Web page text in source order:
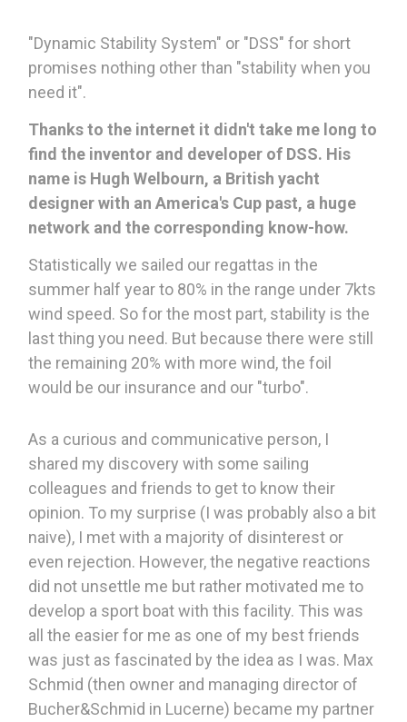
"Dynamic Stability System" or "DSS" for short
promises nothing other than "stability when you
need it".
Thanks to the internet it didn't take me long to
find the inventor and developer of DSS. His
name is Hugh Welbourn, a British yacht
designer with an America's Cup past, a huge
network and the corresponding know-how.
Statistically we sailed our regattas in the
summer half year to 80% in the range under 7kts
wind speed. So for the most part, stability is the
last thing you need. But because there were still
the remaining 20% with more wind, the foil
would be our insurance and our "turbo".
As a curious and communicative person, I
shared my discovery with some sailing
colleagues and friends to get to know their
opinion. To my surprise (I was probably also a bit
naive), I met with a majority of disinterest or
even rejection. However, the negative reactions
did not unsettle me but rather motivated me to
develop a sport boat with this facility. This was
all the easier for me as one of my best friends
was just as fascinated by the idea as I was. Max
Schmid (then owner and managing director of
Bucher&Schmid in Lucerne) became my partner